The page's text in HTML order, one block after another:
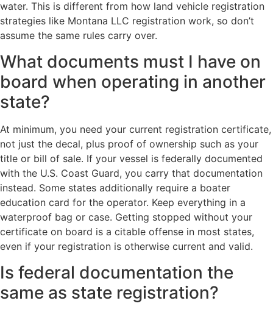
water. This is different from how land vehicle registration
strategies like Montana LLC registration work, so don’t
assume the same rules carry over.
What documents must I have on
board when operating in another
state?
At minimum, you need your current registration certificate,
not just the decal, plus proof of ownership such as your
title or bill of sale. If your vessel is federally documented
with the U.S. Coast Guard, you carry that documentation
instead. Some states additionally require a boater
education card for the operator. Keep everything in a
waterproof bag or case. Getting stopped without your
certificate on board is a citable offense in most states,
even if your registration is otherwise current and valid.
Is federal documentation the
same as state registration?